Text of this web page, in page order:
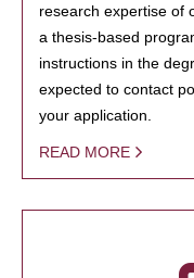
research expertise of
a thesis-based
instructions in the
expected to contact
your application.
READ MORE